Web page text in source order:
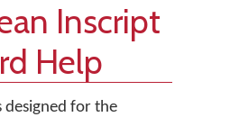
Inscript
Help
designed for the